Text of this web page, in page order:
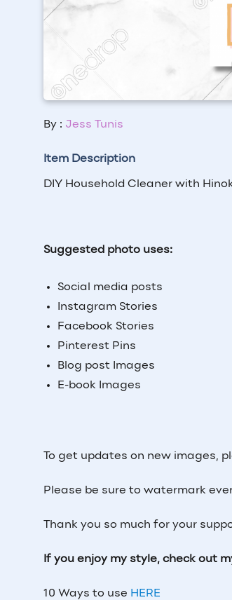
By : Jess Tunis
Item Description
DIY Household Cleaner with
Suggested photo uses:
Social media posts
Instagram Stories
Facebook Stories
Pinterest Pins
Blog post Images
E-book Images
To get updates on new images,
Please be sure to watermark
Thank you so much for your
If you enjoy my style, check out
10 Ways to use HERE